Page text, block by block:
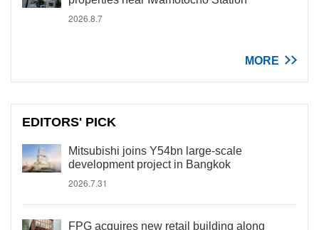
2026.8.7
MORE
EDITORS' PICK
Mitsubishi joins Y54bn large-scale
development project in Bangkok
2026.7.31
FPG acquires new retail building along